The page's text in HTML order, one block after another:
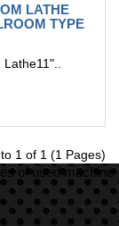
LATHE
TYPE
1 of 1 (1 Pages)
of used machine